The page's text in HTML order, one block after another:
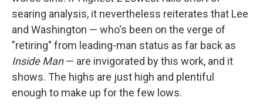
searing analysis, it nevertheless reiterates that Lee
and Washington — who's been on the verge of
"retiring" from leading-man status as far back as
Inside Man— are invigorated by this work, and it
shows. The highs are just high and plentiful
enough to make up for the few lows.